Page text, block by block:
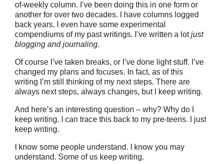
of-weekly column. I’ve been doing this in one form or
another for over two decades. I have columns logged
back years. I even have some experimental
compendiums of my past writings. I’ve written a lotjust
blogging and journaling.
Of course I’ve taken breaks, or I’ve done light stuff. I’ve
changed my plans and focuses. In fact, as of this
writing I’m still thinking of my next steps. There are
always next steps, always changes, but I keep writing.
And here’s an interesting question – why? Why do I
keep writing. I can trace this back to my pre-teens. I just
keep writing.
I know some people understand. I know you may
understand. Some of us keep writing.